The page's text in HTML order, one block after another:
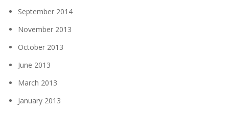
September 2014
November 2013
October 2013
June 2013
March 2013
January 2013